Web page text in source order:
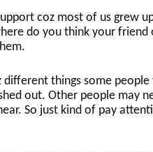
coz most of us grew
do you think your
different things some
out. Other people may
So just kind of pay